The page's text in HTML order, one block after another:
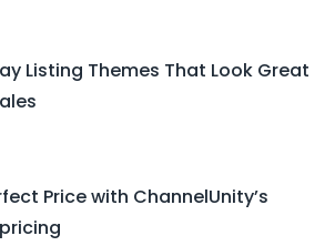
Listing Themes That Look Great
Price with ChannelUnity’s